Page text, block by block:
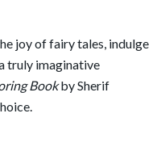
joy of fairy tales, indulge
truly imaginative
Bookby Sherif